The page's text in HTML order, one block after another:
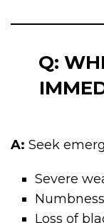
Q:
A: Seek
Severe
Loss of